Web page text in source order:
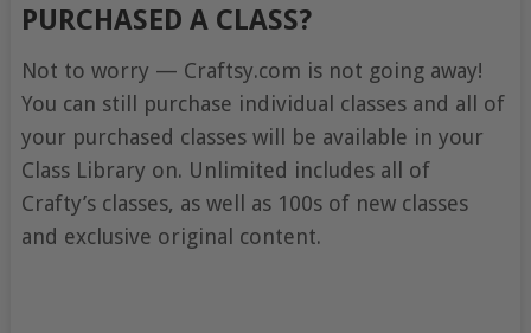
PURCHASED A CLASS?
Not to worry — Craftsy.com is not going away!
You can still purchase individual classes and all of
your purchased classes will be available in your
Class Library on. Unlimited includes all of
Crafty’s classes, as well as 100s of new classes
and exclusive original content.